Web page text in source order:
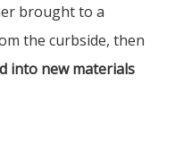
brought to a
the curbside, then
into new materials